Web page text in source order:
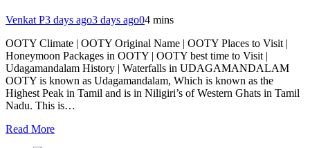
Venkat P3 days ago3 days ago04 mins
OOTY Climate | OOTY Original Name | OOTY Places to Visit |
Honeymoon Packages in OOTY | OOTY best time to Visit |
Udagamandalam History | Waterfalls in UDAGAMANDALAM
OOTY is known as Udagamandalam, Which is known as the
Highest Peak in Tamil and is in Niligiri’s of Western Ghats in Tamil
Nadu. This is…
Read More